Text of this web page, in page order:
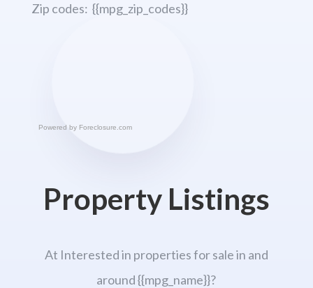
Zip codes: {{mpg_zip_codes}}
Powered by Foreclosure.com
Property Listings
At Interested in properties for sale in and
around {{mpg_name}}?